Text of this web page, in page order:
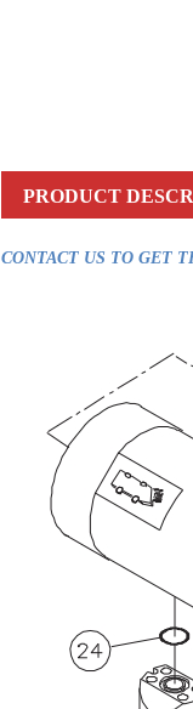
PRODUCT
CONTACT US TO GET